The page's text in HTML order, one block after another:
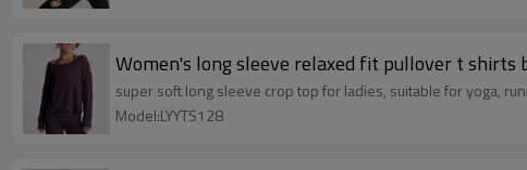
Women's long sleeve relaxed fit pullover t shirts
super soft long sleeve crop top for ladies, suitable for yoga,
Model:LYYTS128